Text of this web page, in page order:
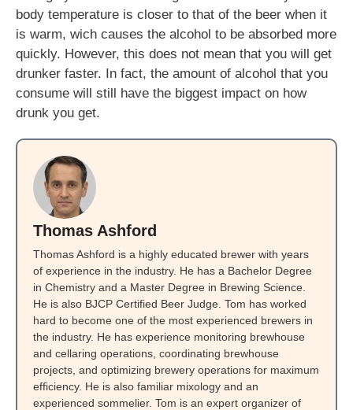
body temperature is closer to that of the beer when it
is warm, wich causes the alcohol to be absorbed more
quickly. However, this does not mean that you will get
drunker faster. In fact, the amount of alcohol that you
consume will still have the biggest impact on how
drunk you get.
Thomas Ashford
Thomas Ashford is a highly educated brewer with years
of experience in the industry. He has a Bachelor Degree
in Chemistry and a Master Degree in Brewing Science.
He is also BJCP Certified Beer Judge. Tom has worked
hard to become one of the most experienced brewers in
the industry. He has experience monitoring brewhouse
and cellaring operations, coordinating brewhouse
projects, and optimizing brewery operations for maximum
efficiency. He is also familiar mixology and an
experienced sommelier. Tom is an expert organizer of